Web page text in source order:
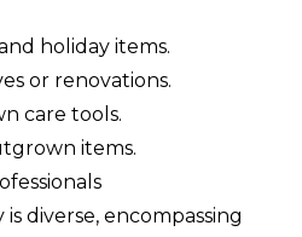
holiday items.
or renovations.
care tools.
items.
diverse, encompassing